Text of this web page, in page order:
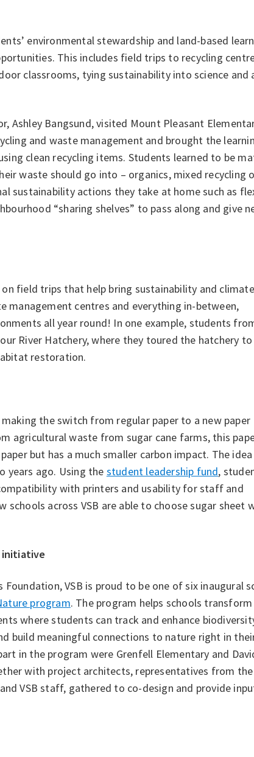
environmental stewardship and land-based
This includes field trips to recycling
classrooms, tying sustainability into science and
Ashley Bangsund, visited Mount Pleasant
and waste management and brought the
clean recycling items. Students learned to be
waste should go into – organics, mixed recycling
sustainability actions they take at home such as
“sharing shelves” to pass along and give
on field trips that help bring sustainability and
centres and everything in-between,
all year round! In one example, students
River Hatchery, where they toured the hatchery to
restoration.
the switch from regular paper to a new paper
agricultural waste from sugar cane farms, this
but has a much smaller carbon impact. The idea
years ago. Using the student leadership fund,
with printers and usability for staff and
schools across VSB are able to choose sugar sheet
initiative
VSB is proud to be one of six inaugural
program. The program helps schools
where students can track and enhance
build meaningful connections to nature right in
in the program were Grenfell Elementary and
with project architects, representatives from the
VSB staff, gathered to co-design and provide